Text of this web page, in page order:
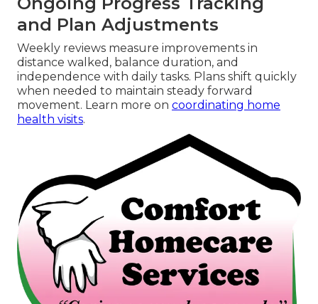
and Plan Adjustments
Weekly reviews measure improvements in
distance walked, balance duration, and
independence with daily tasks. Plans shift quickly
when needed to maintain steady forward
movement. Learn more on coordinating home
health visits.